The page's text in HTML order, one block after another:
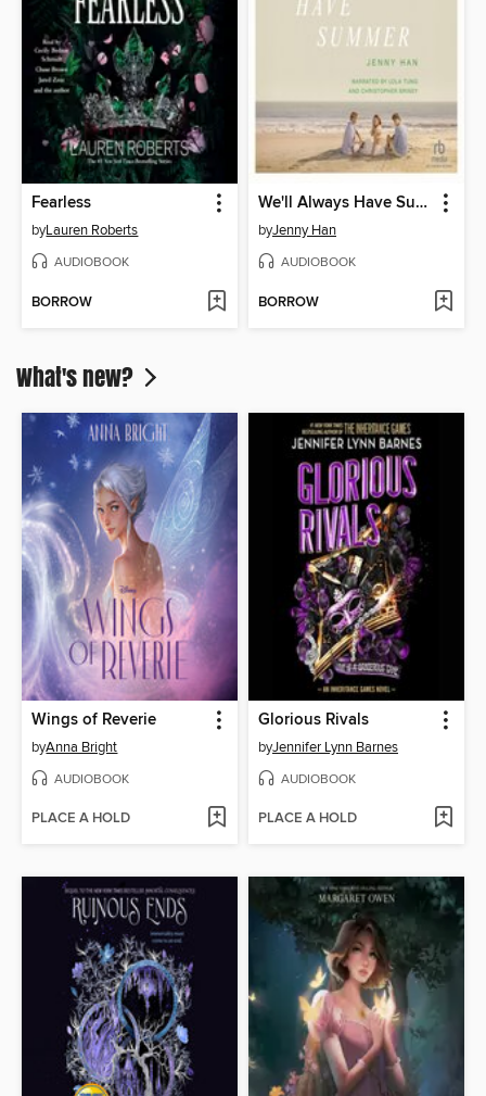
Fearless
byLauren Roberts
AUDIOBOOK
BORROW
We'll Always Have Summer
byJenny Han
AUDIOBOOK
BORROW
What's new?
Wings of Reverie
byAnna Bright
AUDIOBOOK
PLACE A HOLD
Glorious Rivals
byJennifer Lynn Barnes
AUDIOBOOK
PLACE A HOLD